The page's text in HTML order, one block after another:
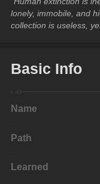
lonely, immobile, and
collection is useless,
Basic Info
Name
Path
Learned